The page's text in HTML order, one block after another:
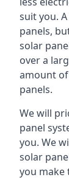
suit you.
panels,
solar
over a
amount
panels.
We will
panel
you. We
solar
you make